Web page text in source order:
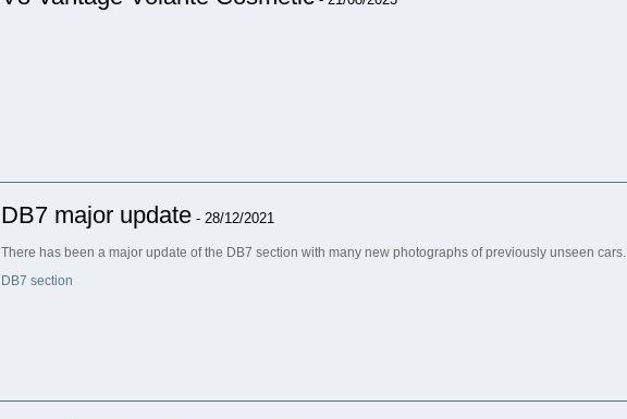
DB7 major update - 28/12/2021
There has been a major update of the DB7 section with many new photographs of previously unseen cars.
DB7 section